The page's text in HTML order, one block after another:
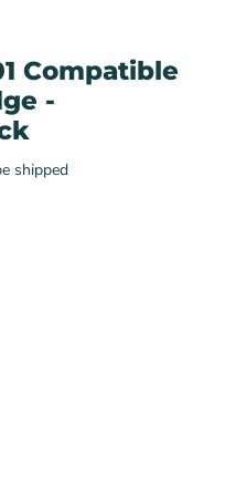
Compatible
-
shipped